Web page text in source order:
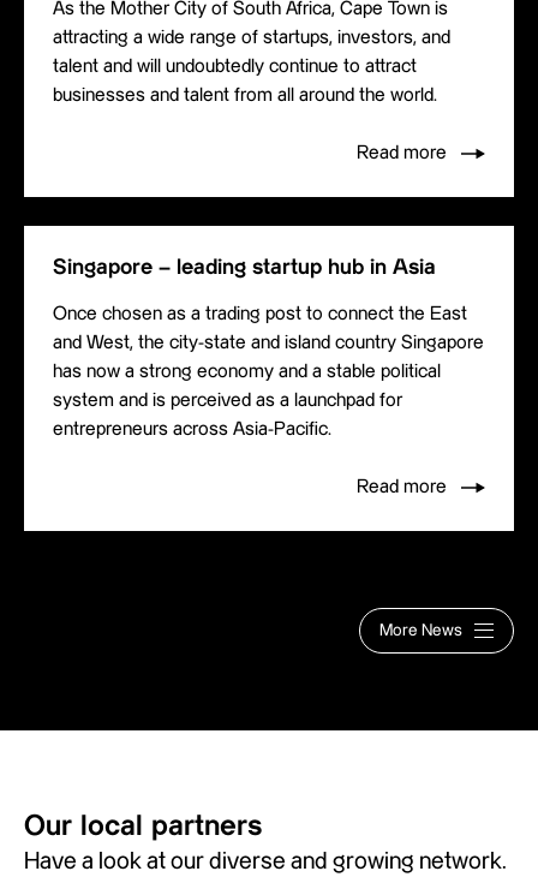
As the Mother City of South Africa, Cape Town is
attracting a wide range of startups, investors, and
talent and will undoubtedly continue to attract
businesses and talent from all around the world.
Read more
Singapore – leading startup hub in Asia
Once chosen as a trading post to connect the East
and West, the city-state and island country Singapore
has now a strong economy and a stable political
system and is perceived as a launchpad for
entrepreneurs across Asia-Pacific.
Read more
More News
Our local partners
Have a look at our diverse and growing network.